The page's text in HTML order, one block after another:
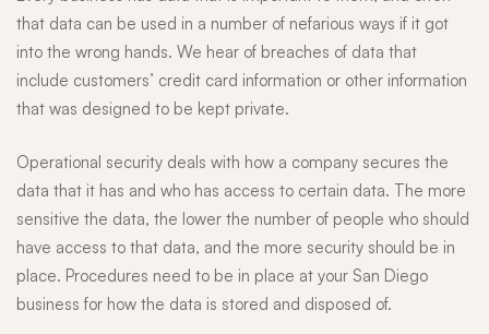
that data can be used in a number of nefarious ways if it got
into the wrong hands. We hear of breaches of data that
include customers’ credit card information or other information
that was designed to be kept private.
Operational security deals with how a company secures the
data that it has and who has access to certain data. The more
sensitive the data, the lower the number of people who should
have access to that data, and the more security should be in
place. Procedures need to be in place at your San Diego
business for how the data is stored and disposed of.